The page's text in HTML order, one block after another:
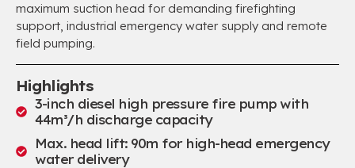
maximum suction head for demanding firefighting
support, industrial emergency water supply and remote
field pumping.
Highlights
3-inch diesel high pressure fire pump with
44m³/h discharge capacity
Max. head lift: 90m for high-head emergency
water delivery